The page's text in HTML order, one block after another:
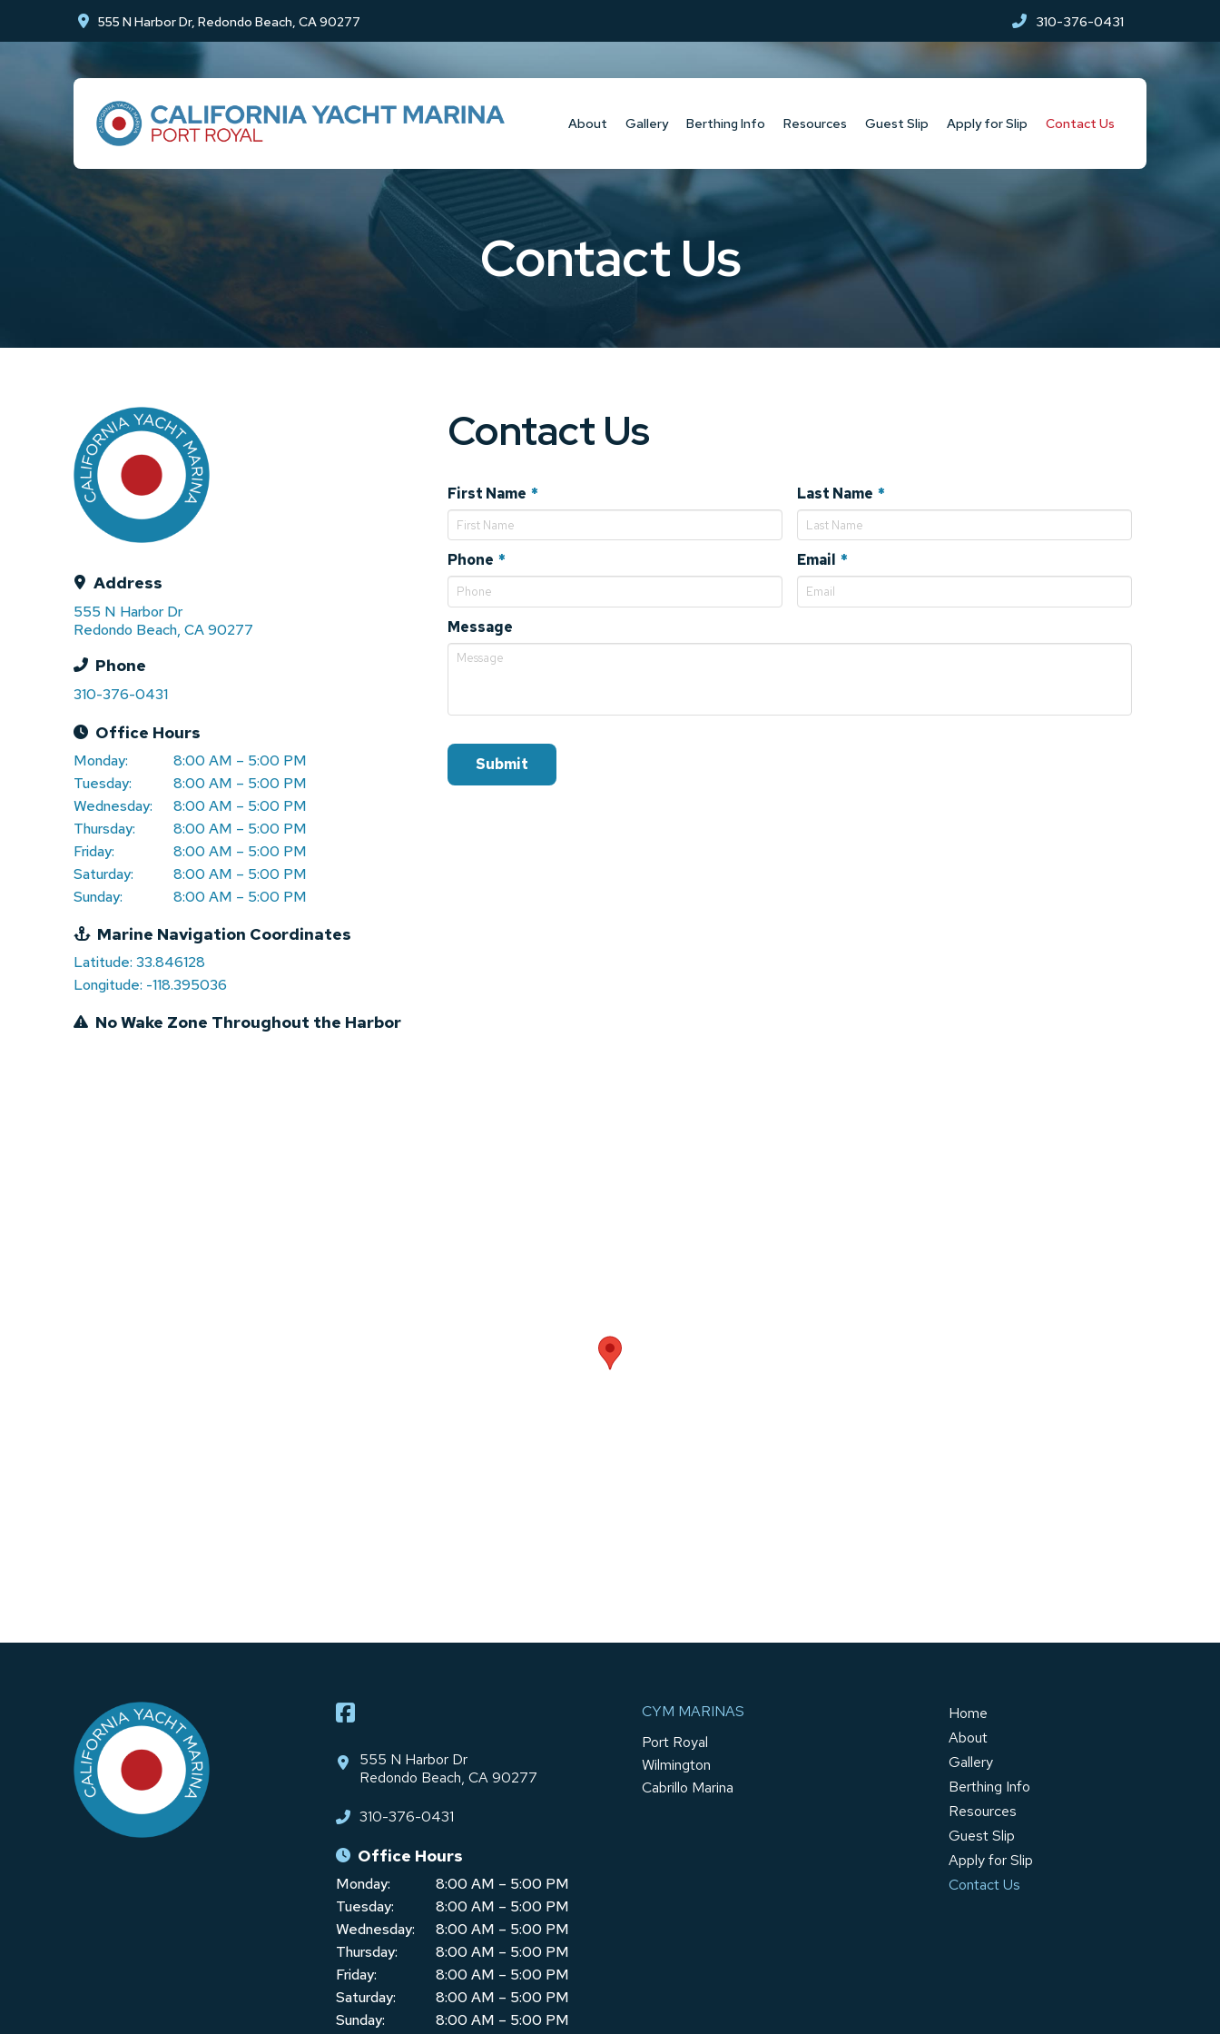
555 N Harbor Dr, Redondo Beach, CA 90277 310-376-0431
About Gallery Berthing Info Resources Guest Slip Apply for Slip Contact Us
Contact Us
Address
555 N Harbor Dr
Redondo Beach, CA 90277
Phone
310-376-0431
Office Hours
Monday:
8:00 AM – 5:00 PM
Tuesday:
8:00 AM – 5:00 PM
Wednesday:
8:00 AM – 5:00 PM
Thursday:
8:00 AM – 5:00 PM
Friday:
8:00 AM – 5:00 PM
Saturday:
8:00 AM – 5:00 PM
Sunday:
8:00 AM – 5:00 PM
Marine Navigation Coordinates
Latitude: 33.846128
Longitude: -118.395036
No Wake Zone Throughout the Harbor
Contact Us
First Name * Last Name *
Phone * Email *
Message
555 N Harbor Dr
Redondo Beach, CA 90277
310-376-0431
Office Hours
Monday:
8:00 AM – 5:00 PM
Tuesday:
8:00 AM – 5:00 PM
Wednesday:
8:00 AM – 5:00 PM
Thursday:
8:00 AM – 5:00 PM
Friday:
8:00 AM – 5:00 PM
Saturday:
8:00 AM – 5:00 PM
Sunday:
8:00 AM – 5:00 PM
CYM MARINAS
Port Royal
Wilmington
Cabrillo Marina
Home
About
Gallery
Berthing Info
Resources
Guest Slip
Apply for Slip
Contact Us